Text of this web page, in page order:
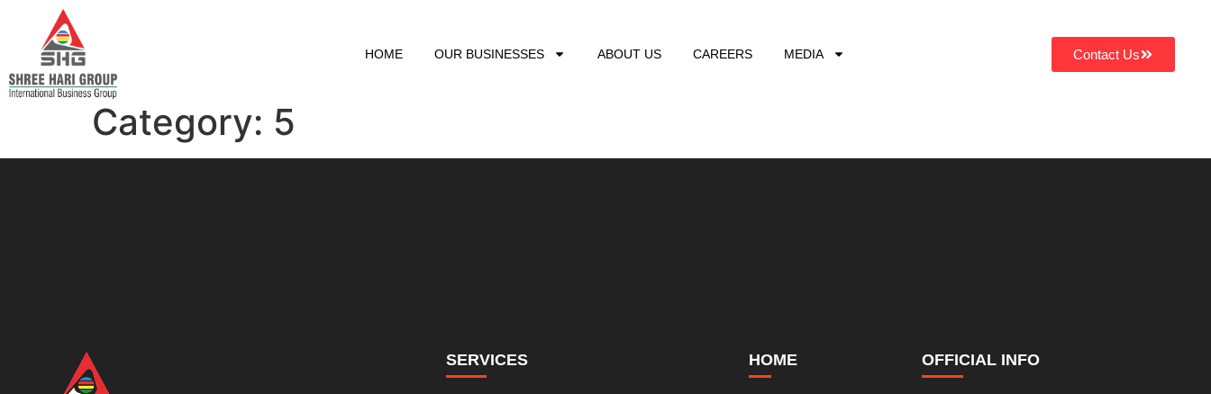
HOME OUR BUSINESSES ABOUT US CAREERS MEDIA Contact Us
Category: 5
SERVICES HOME OFFICIAL INFO